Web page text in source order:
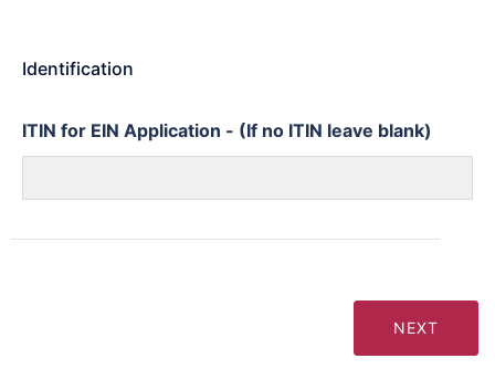
Identification
ITIN for EIN Application - (If no ITIN leave blank)